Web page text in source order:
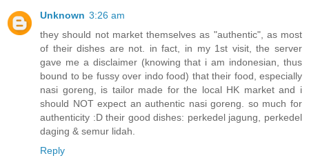
Unknown 3:26 am
they should not market themselves as "authentic", as most
of their dishes are not. in fact, in my 1st visit, the server
gave me a disclaimer (knowing that i am indonesian, thus
bound to be fussy over indo food) that their food, especially
nasi goreng, is tailor made for the local HK market and i
should NOT expect an authentic nasi goreng. so much for
authenticity :D their good dishes: perkedel jagung, perkedel
daging & semur lidah.
Reply